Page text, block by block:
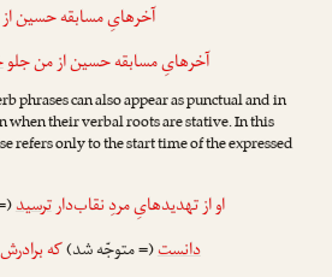
آخرهایِ مسابقه حسین
آخرهایِ مسابقه حسین از من جلو
phrases can also appear as punctual and in
when their verbal roots are stative. In this
refers only to the start time of the expressed
او از تهدیدهایِ مردِ نقاب‌دارترسید
دانست(= متوجّه شد)که